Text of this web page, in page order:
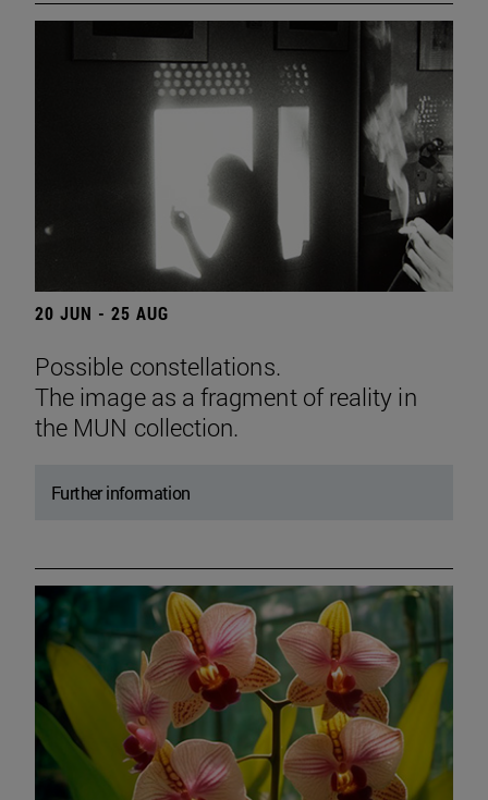
20 JUN - 25 AUG
Possible constellations.
The image as a fragment of reality in
the MUN collection.
Further information